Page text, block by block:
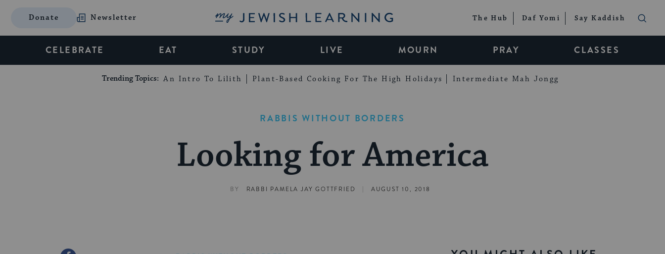
Donate Newsletter My Jewish Learning The Hub Daf Yomi Say Kaddish
CELEBRATE EAT STUDY LIVE MOURN PRAY CLASSES
Trending Topics: An Intro To Lilith Plant-Based Cooking For The High Holidays Intermediate Mah Jongg
RABBIS WITHOUT BORDERS
Looking for America
BY RABBI PAMELA JAY GOTTFRIED | AUGUST 10, 2018